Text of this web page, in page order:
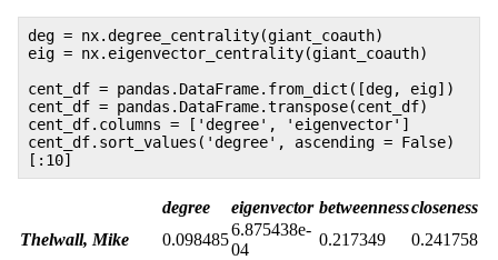
deg = nx.degree_centrality(giant_coauth)
eig = nx.eigenvector_centrality(giant_coauth)
cent_df = pandas.DataFrame.from_dict([deg, eig])
cent_df = pandas.DataFrame.transpose(cent_df)
cent_df.columns = ['degree', 'eigenvector']
cent_df.sort_values('degree', ascending = False)
[:10]
degree eigenvector betweennesscloseness
Thelwall, Mike
0.098485
6.875438e-
04
0.217349 0.241758